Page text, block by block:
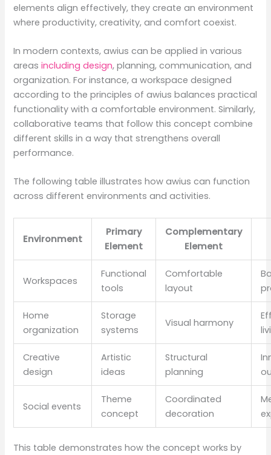
elements align effectively, they create an environment
where productivity, creativity, and comfort coexist.
In modern contexts, awius can be applied in various
areas including design, planning, communication, and
organization. For instance, a workspace designed
according to the principles of awius balances practical
functionality with a comfortable environment. Similarly,
collaborative teams that follow this concept combine
different skills in a way that strengthens overall
performance.
The following table illustrates how awius can function
across different environments and activities.
Environment
Primary
Element
Complementary
Element
Workspaces
Functional
tools
Comfortable
layout
Home
organization
Storage
systems
Visual harmony
Creative
design
Artistic
ideas
Structural
planning
Social events
Theme
concept
Coordinated
decoration
This table demonstrates how the concept works by